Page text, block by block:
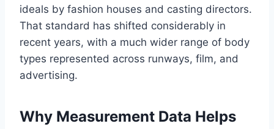
ideals by fashion houses and casting directors.
That standard has shifted considerably in
recent years, with a much wider range of body
types represented across runways, film, and
advertising.
Why Measurement Data Helps